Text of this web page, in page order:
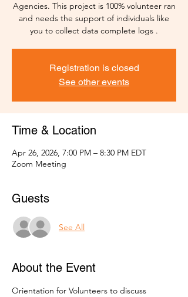
Agencies. This project is 100% volunteer ran
and needs the support of individuals like
you to collect data complete logs .
Registration is closed
See other events
Time & Location
Apr 26, 2026, 7:00 PM – 8:30 PM EDT
Zoom Meeting
Guests
See All
About the Event
Orientation for Volunteers to discuss